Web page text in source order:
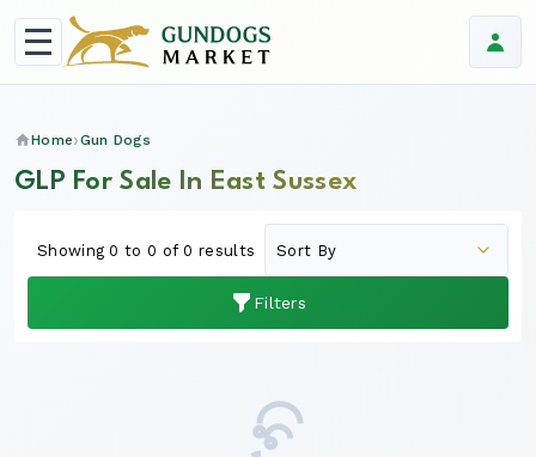
Home Gun Dogs
GLP For Sale In East Sussex
Filters
Showing 0 to 0 of 0 results